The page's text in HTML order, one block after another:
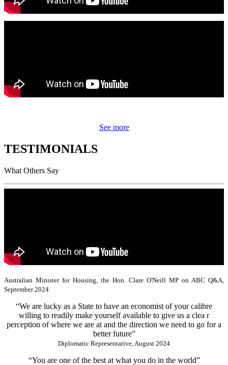
See more
TESTIMONIALS
What Others Say
Australian Minister for Housing, the Hon. Clare O'Neill MP on ABC Q&A,
September 2024
“We are lucky as a State to have an economist of your calibre
willing to readily make yourself available to give us a clea r
perception of where we are at and the direction we need to go for a
better future”
Diplomatic Representative, August 2024
“You are one of the best at what you do in the world”